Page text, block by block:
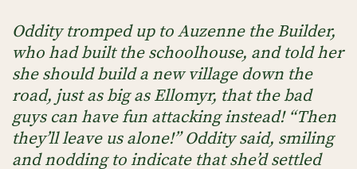
Oddity tromped up to Auzenne the Builder,
who had built the schoolhouse, and told her
she should build a new village down the
road, just as big as Ellomyr, that the bad
guys can have fun attacking instead! “Then
they’ll leave us alone!” Oddity said, smiling
and nodding to indicate that she’d settled